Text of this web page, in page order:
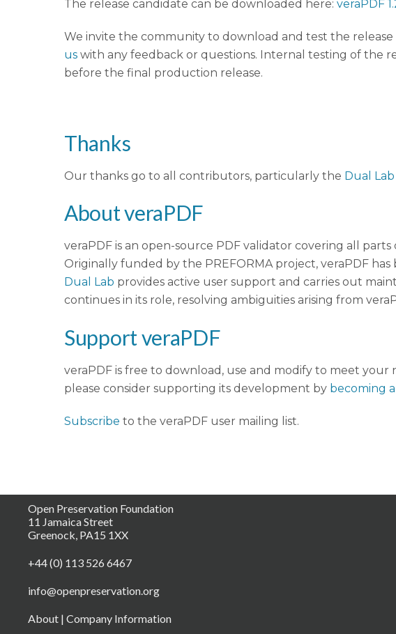
The release candidate can be downloaded here: veraPDF
We invite the community to download and test the
us with any feedback or questions. Internal testing of the
before the final production release.
Thanks
Our thanks go to all contributors, particularly the Dual Lab
About veraPDF
veraPDF is an open-source PDF validator covering all parts
Originally funded by the PREFORMA project, veraPDF
Dual Lab provides active user support and carries out
continues in its role, resolving ambiguities arising from
Support veraPDF
veraPDF is free to download, use and modify to meet your
please consider supporting its development by becoming
Subscribe to the veraPDF user mailing list.
Open Preservation Foundation
11 Jamaica Street
Greenock, PA15 1XX
+44 (0) 113 526 6467
info@openpreservation.org
About | Company Information